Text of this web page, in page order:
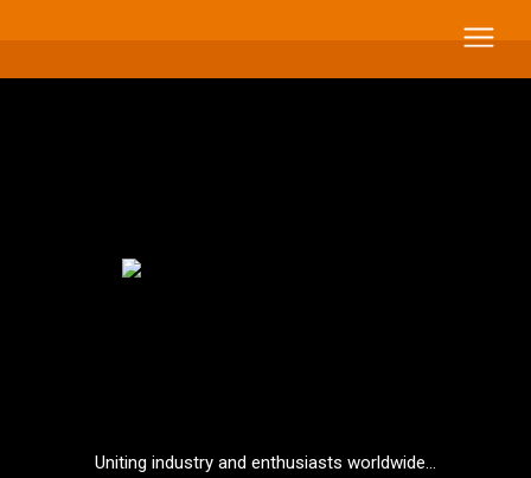
Uniting industry and enthusiasts worldwide...